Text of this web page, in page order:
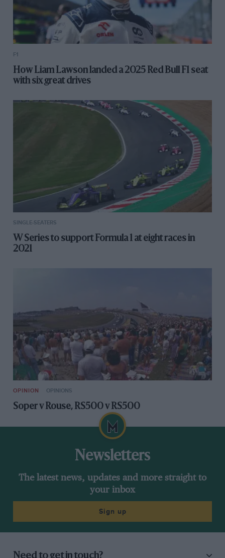
F1
How Liam Lawson landed a 2025 Red Bull F1 seat
with six great drives
SINGLE-SEATERS
W Series to support Formula 1 at eight races in
2021
OPINION OPINIONS
Soper v Rouse, RS500 v RS500
Newsletters
The latest news, updates and more straight to
your inbox
Sign up
Need to get in touch?